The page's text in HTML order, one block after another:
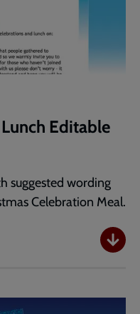
Editable
suggested wording
Celebration Meal.